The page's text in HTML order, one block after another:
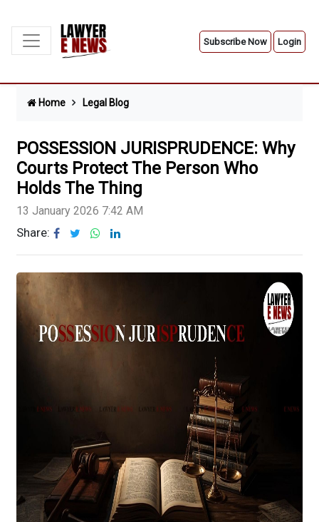
Subscribe Now Login
Home Legal Blog
POSSESSION JURISPRUDENCE: Why
Courts Protect The Person Who
Holds The Thing
13 January 2026 7:42 AM
Share: